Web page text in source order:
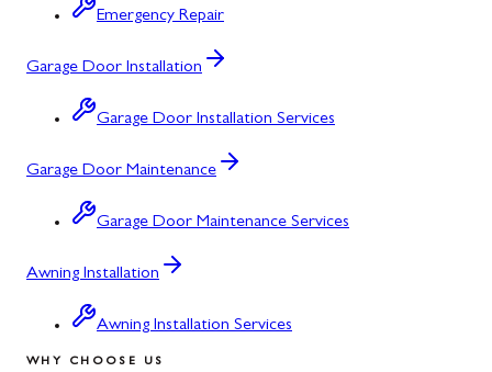
Emergency Repair
Garage Door Installation
Garage Door Installation Services
Garage Door Maintenance
Garage Door Maintenance Services
Awning Installation
Awning Installation Services
WHY CHOOSE US